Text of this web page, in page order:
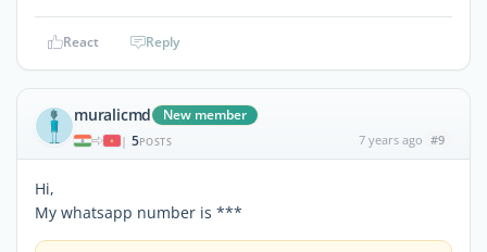
React Reply
muralicmd New member
| 5POSTS 7 years ago #9
Hi,
My whatsapp number is ***